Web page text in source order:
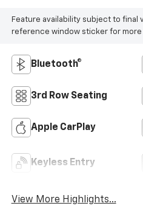
Feature availability subject to final
reference window sticker for more
Bluetooth®
3rd Row Seating
Apple CarPlay
Keyless Entry
View More Highlights...